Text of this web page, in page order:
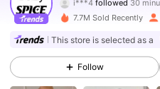
a***7 is browsing
4.84
2M Followers
4.84 2M Followers
7.7M Sold Recently
This store is selected as a
Follow